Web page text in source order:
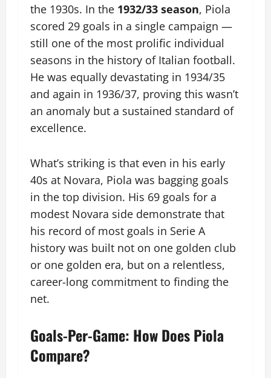
the 1930s. In the 1932/33 season, Piola
scored 29 goals in a single campaign —
still one of the most prolific individual
seasons in the history of Italian football.
He was equally devastating in 1934/35
and again in 1936/37, proving this wasn’t
an anomaly but a sustained standard of
excellence.
What’s striking is that even in his early
40s at Novara, Piola was bagging goals
in the top division. His 69 goals for a
modest Novara side demonstrate that
his record of most goals in Serie A
history was built not on one golden club
or one golden era, but on a relentless,
career-long commitment to finding the
net.
Goals-Per-Game: How Does Piola
Compare?